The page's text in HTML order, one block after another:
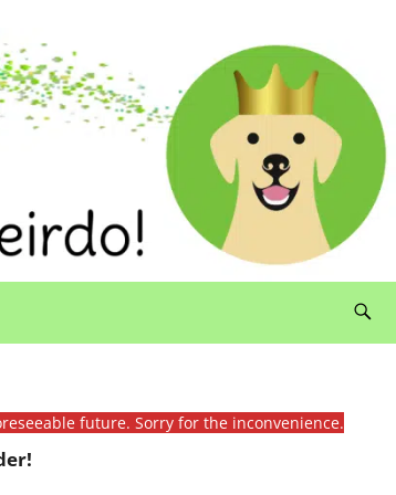
future. Sorry for the inconvenience.